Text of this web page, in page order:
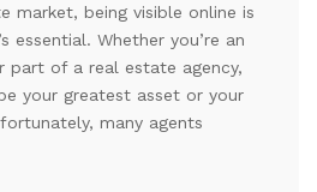
market, being visible online is
essential. Whether you’re an
part of a real estate agency,
your greatest asset or your
many agents